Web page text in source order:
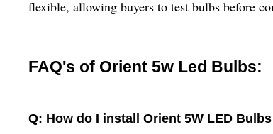
flexible, allowing buyers to test bulbs before
FAQ's of Orient 5w Led Bulbs:
Q: How do I install Orient 5W LED